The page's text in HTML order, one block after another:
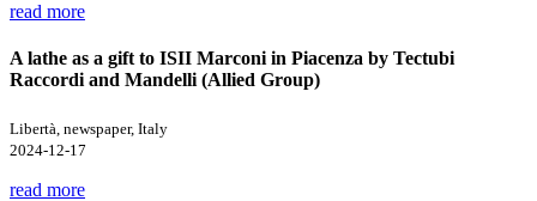
read more
A lathe as a gift to ISII Marconi in Piacenza by Tectubi
Raccordi and Mandelli (Allied Group)
Libertà, newspaper, Italy
2024-12-17
read more